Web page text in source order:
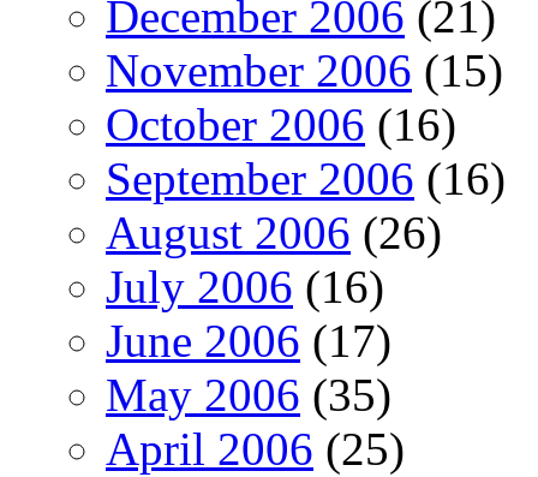
December 2006 (21)
November 2006 (15)
October 2006 (16)
September 2006 (16)
August 2006 (26)
July 2006 (16)
June 2006 (17)
May 2006 (35)
April 2006 (25)